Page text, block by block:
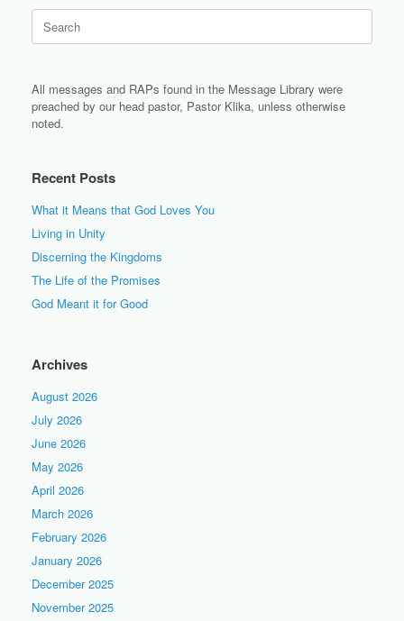
for:
All messages and RAPs found in the Message Library were
preached by our head pastor, Pastor Klika, unless otherwise
noted.
Recent Posts
What it Means that God Loves You
Living in Unity
Discerning the Kingdoms
The Life of the Promises
God Meant it for Good
Archives
August 2026
July 2026
June 2026
May 2026
April 2026
March 2026
February 2026
January 2026
December 2025
November 2025